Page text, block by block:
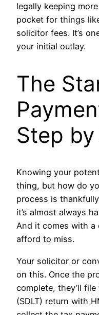
legally keeping
pocket for things
solicitor fees. It’s
your initial outlay.
The
Step
Knowing your
thing, but how do
process is
it’s almost always
And it comes with a
afford to miss.
Your solicitor or
on this. Once the
complete, they’ll
(SDLT) return with